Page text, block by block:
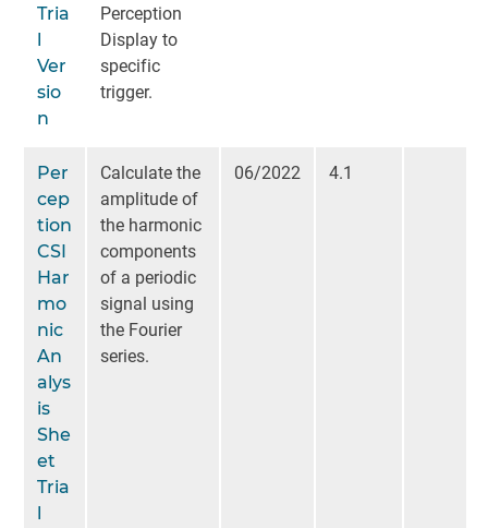
Tria
l
Ver
sio
n
Perception
Display to
specific
trigger.
Per
cep
tion
CSI
Har
mo
nic
An
alys
is
She
et
Tria
l
Calculate the
amplitude of
the harmonic
components
of a periodic
signal using
the Fourier
series.
06/2022 4.1